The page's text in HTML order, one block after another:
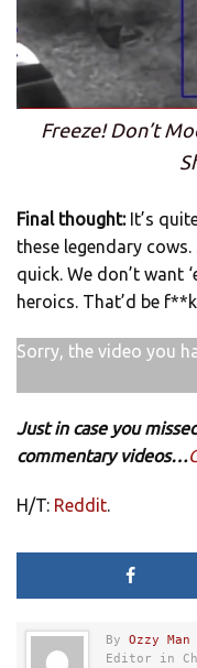
Freeze! Don’t
Final thought:It’s
these legendary
quick. We don’t want
heroics. That’d be
Sorry, the video you
Just in case you
commentary videos…
H/T: Reddit.
By Ozzy Man
Editor in